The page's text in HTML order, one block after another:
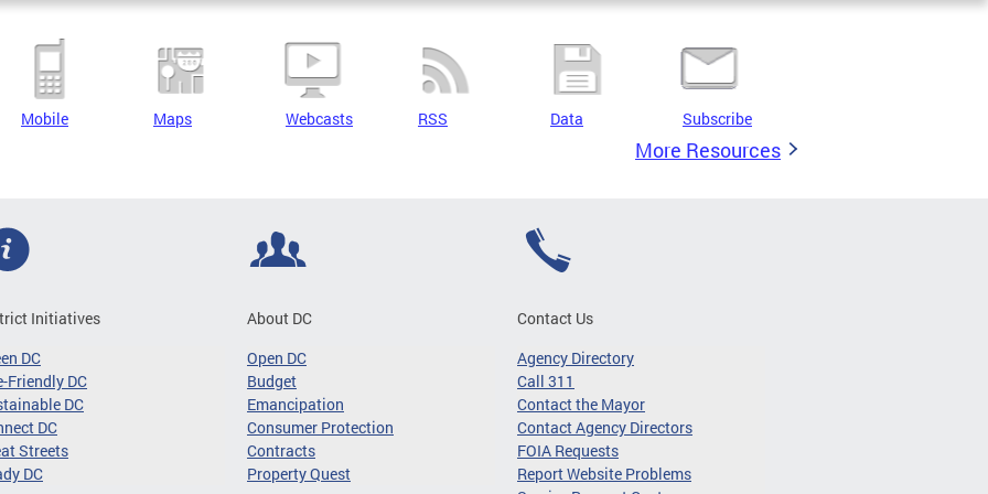
Mobile Maps Webcasts RSS Data Subscribe
More Resources
Initiatives
DC
Friendly DC
DC
DC
Streets
DC
About DC
Open DC
Budget
Emancipation
Consumer Protection
Contracts
Property Quest
Contact Us
Agency Directory
Call 311
Contact the Mayor
Contact Agency Directors
FOIA Requests
Report Website Problems